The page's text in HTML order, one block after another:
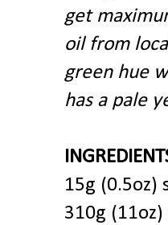
get
oil from
green hue
has a pale
15g (0.5oz)
310g